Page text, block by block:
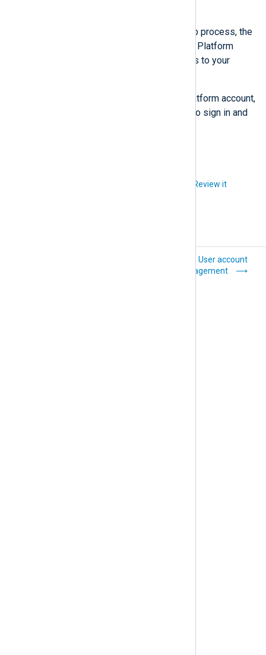
When they complete the sign-up process, the
user is redirected to the NXLog Platform
home page and will have access to your
If the user already has an NXLog Platform account,
they can follow the link in the email to sign in and
Review it
User account
management